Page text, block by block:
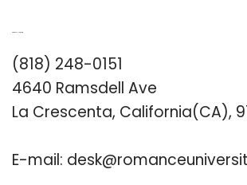
(818) 248-0151
4640 Ramsdell Ave
La Crescenta, California(CA),
E-mail: